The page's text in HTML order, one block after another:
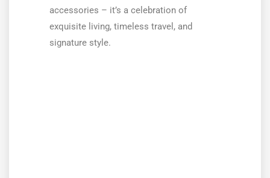
accessories – it’s a celebration of
exquisite living, timeless travel, and
signature style.